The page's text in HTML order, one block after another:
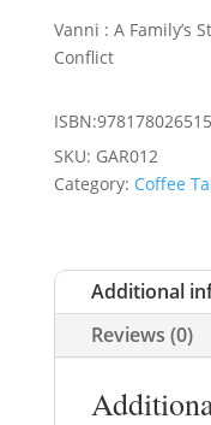
Vanni : A Family’s
Conflict
SKU: GAR012
Category: Coffee
Additional
Reviews (0)